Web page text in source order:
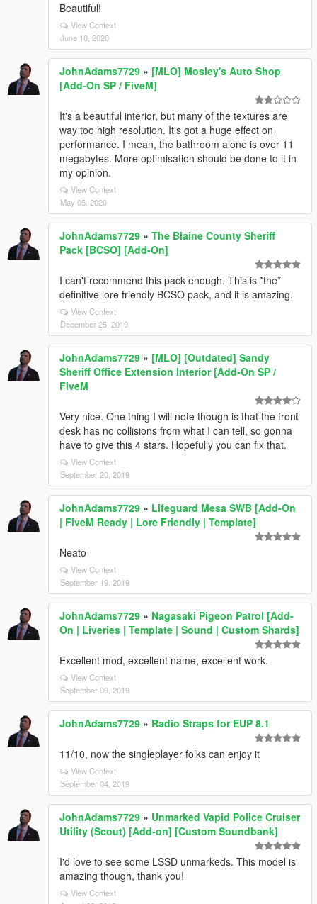
Beautiful!
View Context
June 10, 2020
JohnAdams7729 » [MLO] Mosley's Auto Shop
[Add-On SP / FiveM]
It's a beautiful interior, but many of the textures are
way too high resolution. It's got a huge effect on
performance. I mean, the bathroom alone is over 11
megabytes. More optimisation should be done to it in
my opinion.
View Context
May 05, 2020
JohnAdams7729 » The Blaine County Sheriff
Pack [BCSO] [Add-On]
I can't recommend this pack enough. This is *the*
definitive lore friendly BCSO pack, and it is amazing.
View Context
December 25, 2019
JohnAdams7729 » [MLO] [Outdated] Sandy
Sheriff Office Extension Interior [Add-On SP /
FiveM
Very nice. One thing I will note though is that the front
desk has no collisions from what I can tell, so gonna
have to give this 4 stars. Hopefully you can fix that.
View Context
September 20, 2019
JohnAdams7729 » Lifeguard Mesa SWB [Add-On
| FiveM Ready | Lore Friendly | Template]
Neato
View Context
September 19, 2019
JohnAdams7729 » Nagasaki Pigeon Patrol [Add-
On | Liveries | Template | Sound | Custom Shards]
Excellent mod, excellent name, excellent work.
View Context
September 09, 2019
JohnAdams7729 » Radio Straps for EUP 8.1
11/10, now the singleplayer folks can enjoy it
View Context
September 04, 2019
JohnAdams7729 » Unmarked Vapid Police Cruiser
Utility (Scout) [Add-on] [Custom Soundbank]
I'd love to see some LSSD unmarkeds. This model is
amazing though, thank you!
View Context